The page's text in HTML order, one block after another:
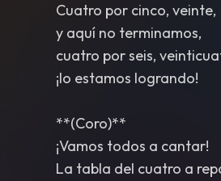
Cuatro por cinco, veinte,
y aquí no terminamos,
cuatro por seis,
¡lo estamos logrando!
**(Coro)**
¡Vamos todos a cantar!
La tabla del cuatro a